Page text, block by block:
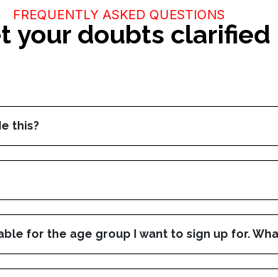
FREQUENTLY ASKED QUESTIONS
your doubts clarified
this?
for the age group I want to sign up for.